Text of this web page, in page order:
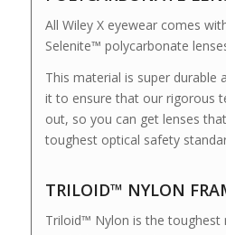
All Wiley X eyewear comes
Selenite™ polycarbonate
This material is super durable
it to ensure that our rigorous
out, so you can get lenses
toughest optical safety
TRILOID™ NYLON
Triloid™ Nylon is the toughest